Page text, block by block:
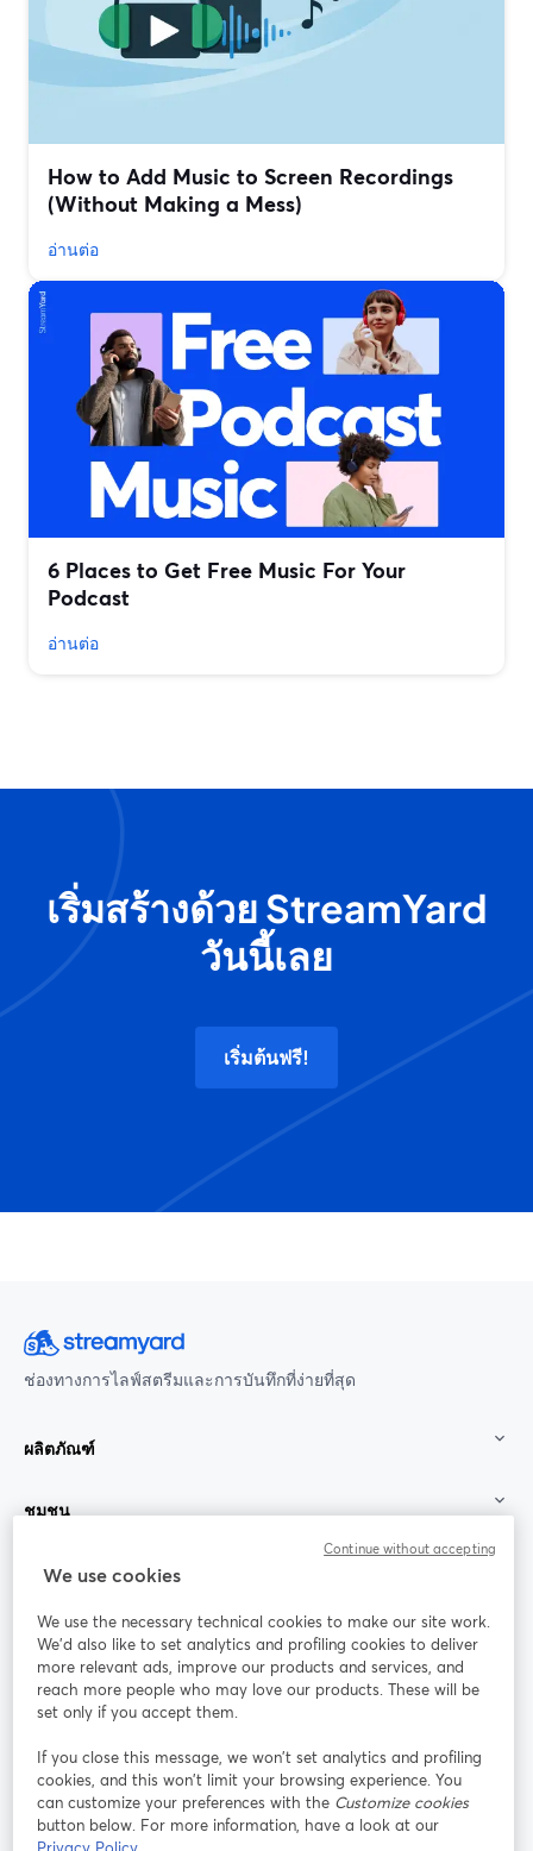
How to Add Music to Screen Recordings
(Without Making a Mess)
อ่านต่อ
6 Places to Get Free Music For Your
Podcast
อ่านต่อ
เริ่มสร้างด้วย StreamYard
วันนี้เลย
เริ่มต้นฟรี!
ช่องทางการไลฟ์สตรีมและการบันทึกที่ง่ายที่สุด
ผลิตภัณฑ์
ชุมชน
StreamYard สำหรับ
ร่วมงานกับเรา
ออนไลน์
Facebook
เปิดในแท็บใหม่
X (Twitter)
เปิดในแท็บใหม่ เปิดในแท็บใหม่ เปิดในแท็บใ
We use cookies
We use the necessary technical cookies to make our site work.
We'd also like to set analytics and profiling cookies to deliver
more relevant ads, improve our products and services, and
reach more people who may love our products. These will be
set only if you accept them.
If you close this message, we won’t set analytics and profiling
cookies, and this won’t limit your browsing experience. You
can customize your preferences with the Customize cookies
button below. For more information, have a look at our
Continue without accepting